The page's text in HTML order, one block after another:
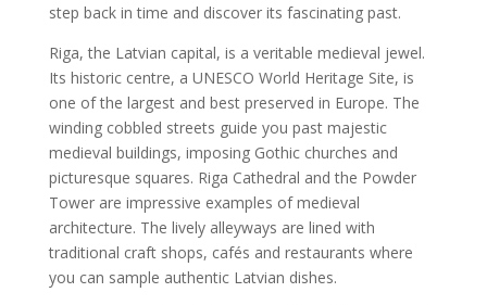
step back in time and discover its fascinating past.
Riga, the Latvian capital, is a veritable medieval jewel.
Its historic centre, a UNESCO World Heritage Site, is
one of the largest and best preserved in Europe. The
winding cobbled streets guide you past majestic
medieval buildings, imposing Gothic churches and
picturesque squares. Riga Cathedral and the Powder
Tower are impressive examples of medieval
architecture. The lively alleyways are lined with
traditional craft shops, cafés and restaurants where
you can sample authentic Latvian dishes.